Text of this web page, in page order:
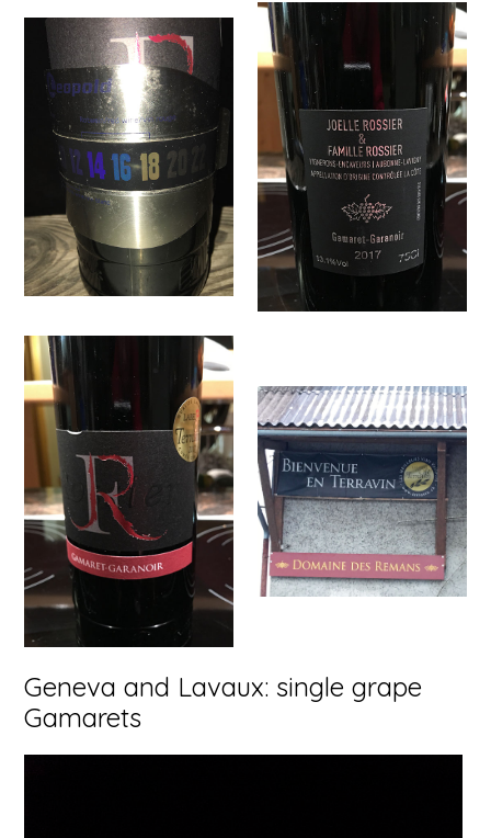
Geneva and Lavaux: single grape
Gamarets